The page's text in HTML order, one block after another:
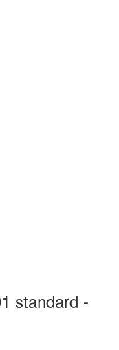
standard -